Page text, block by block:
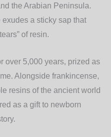
the Arabian Peninsula.
a sticky sap that
of resin.
over 5,000 years, prized as
Alongside frankincense,
resins of the ancient world
as a gift to newborn